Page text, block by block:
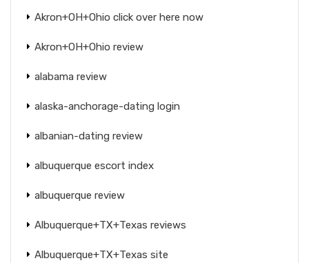
Akron+OH+Ohio click over here now
Akron+OH+Ohio review
alabama review
alaska-anchorage-dating login
albanian-dating review
albuquerque escort index
albuquerque review
Albuquerque+TX+Texas reviews
Albuquerque+TX+Texas site